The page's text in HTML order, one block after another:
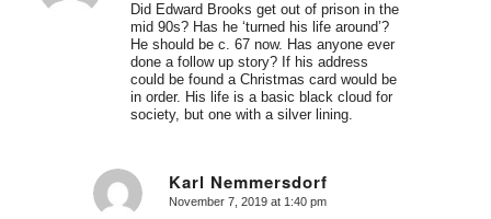
Did Edward Brooks get out of prison in the
mid 90s? Has he ‘turned his life around’?
He should be c. 67 now. Has anyone ever
done a follow up story? If his address
could be found a Christmas card would be
in order. His life is a basic black cloud for
society, but one with a silver lining.
Karl Nemmersdorf
says:
November 7, 2019 at 1:40 pm